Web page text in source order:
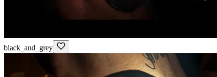
black_and_grey